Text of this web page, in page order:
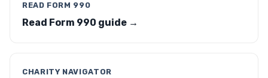
READ FORM 990
Read Form 990 guide →
CHARITY NAVIGATOR